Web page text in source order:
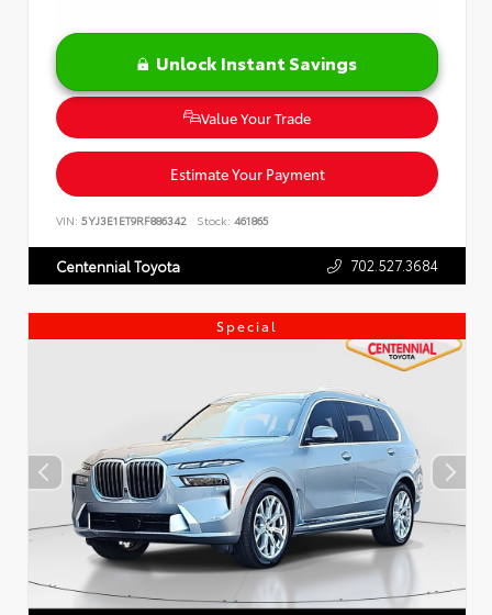
Unlock Instant Savings
Value Your Trade
Estimate Your Payment
VIN: 5YJ3E1ET9RF886342 Stock: 461865
Centennial Toyota 702.527.3684
Special